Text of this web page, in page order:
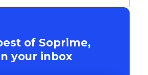
of Soprime,
your inbox